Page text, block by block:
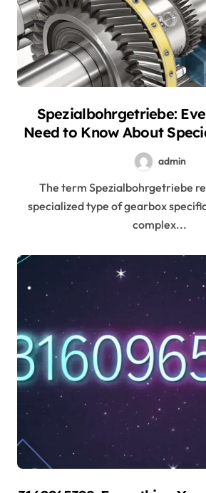
Spezialbohrgetriebe:
Need to Know About
Gearboxes
admin
The term Spezialbohrgetriebe refers to a highly
specialized type of gearbox
complex...